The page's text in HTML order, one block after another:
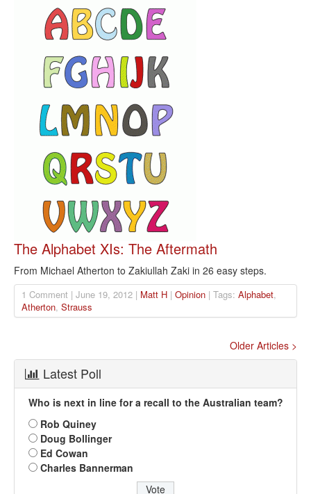
The Alphabet XIs: The Aftermath
From Michael Atherton to Zakiullah Zaki in 26 easy steps.
1 Comment | June 19, 2012 | Matt H | Opinion | Tags: Alphabet,
Atherton, Strauss
Older Articles >
Latest Poll
Who is next in line for a recall to the Australian team?
Rob Quiney
Doug Bollinger
Ed Cowan
Charles Bannerman